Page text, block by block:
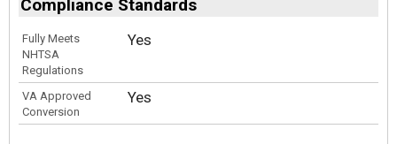
Compliance Standards
Fully Meets
NHTSA
Regulations
Yes
VA Approved
Conversion
Yes